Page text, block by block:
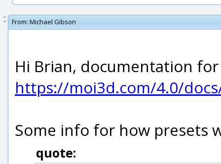
From: Michael Gibson
Hi Brian, documentation
https://moi3d.com/4.0/
Some info for how presets
quote: